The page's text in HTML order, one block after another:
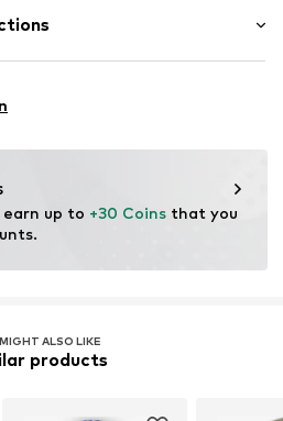
up to +30 Coins that you
ALSO LIKE
products